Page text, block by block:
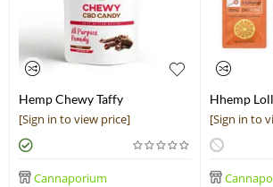
Hemp Chewy Taffy
[Sign in to view price]
Cannaporium
Hhemp
[Sign in to